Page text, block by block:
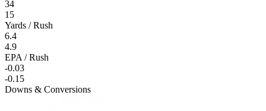
34
15
Yards / Rush
6.4
4.9
EPA / Rush
-0.03
-0.15
Downs & Conversions